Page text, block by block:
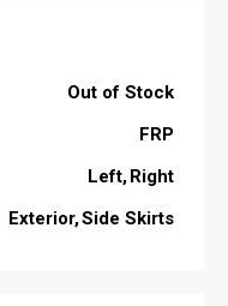
Out of Stock
FRP
Left Right
Exterior Side Skirts